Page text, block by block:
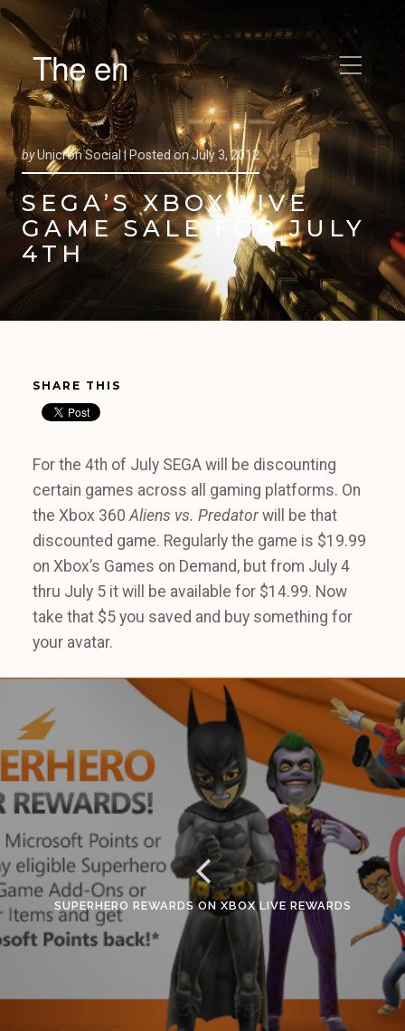
The en
byUnicron Social |Posted onJuly 3, 2012
SEGA’S XBOX LIVE
GAME SALE FOR JULY
4TH
SHARE THIS
For the 4th of July SEGA will be discounting
certain games across all gaming platforms. On
the Xbox 360Aliens vs. Predator will be that
discounted game. Regularly the game is $19.99
on Xbox’s Games on Demand, but from July 4
thru July 5 it will be available for $14.99. Now
take that $5 you saved and buy something for
your avatar.
SUPERHERO REWARDS ON XBOX LIVE REWARDS